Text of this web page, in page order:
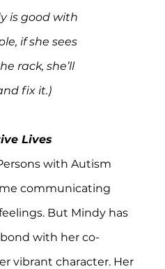
is good with
if she sees
rack, she’ll
fix it.)
Lives
with Autism
communicating
But Mindy has
with her co-
vibrant character. Her